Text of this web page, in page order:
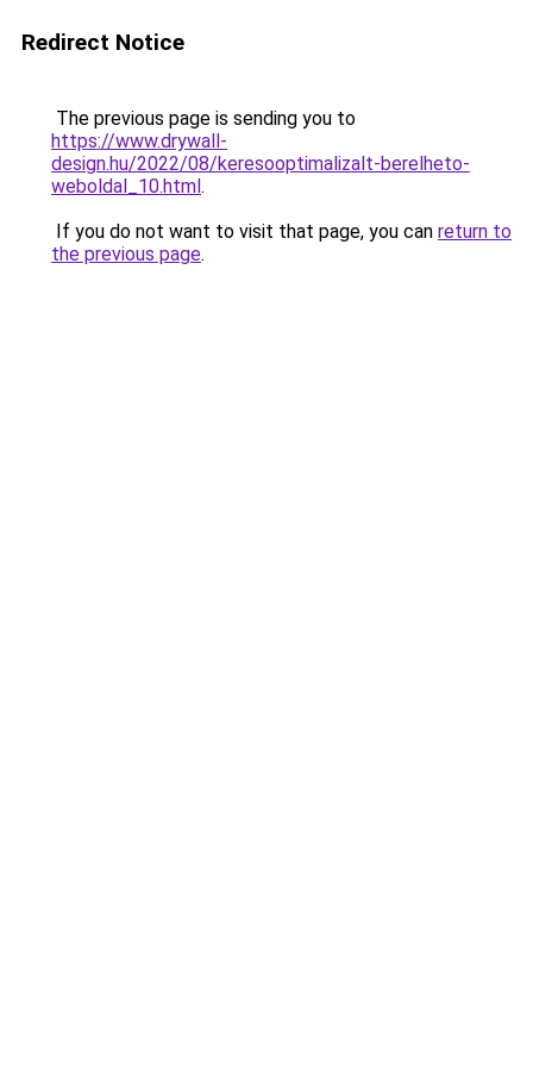
Redirect Notice
The previous page is sending you to
https://www.drywall-
design.hu/2022/08/keresooptimalizalt-berelheto-
weboldal_10.html.
If you do not want to visit that page, you can return to
the previous page.